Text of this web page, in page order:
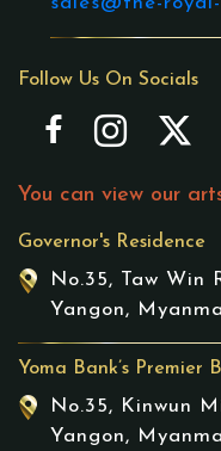
Follow Us On Socials
You can view our
Governor's Residence
No.35, Taw Win
Yangon,
Yoma Bank’s Premier
No.35, Kinwun
Yangon,